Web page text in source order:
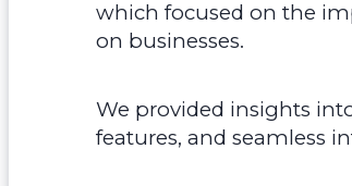
which focused on the
on businesses.
We provided insights
features, and seamless